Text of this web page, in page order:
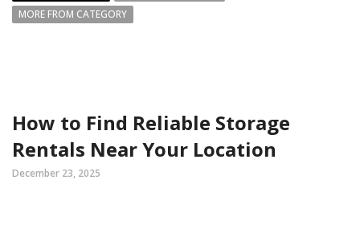
MORE FROM CATEGORY
How to Find Reliable Storage
Rentals Near Your Location
December 23, 2025